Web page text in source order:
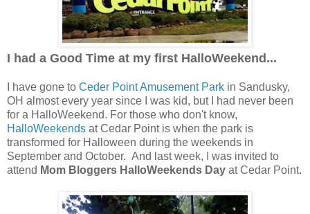
I had a Good Time at my first HalloWeekend...
I have gone to Ceder Point Amusement Park in Sandusky,
OH almost every year since I was kid, but I had never been
for a HalloWeekend. For those who don't know,
HalloWeekends at Cedar Point is when the park is
transformed for Halloween during the weekends in
September and October. And last week, I was invited to
attend Mom Bloggers HalloWeekends Day at Cedar Point.